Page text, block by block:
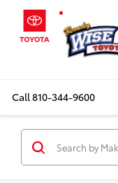
Call810-344-9600